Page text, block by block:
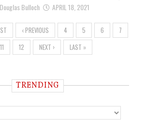
Douglas Bulloch APRIL 18, 2021
‹ PREVIOUS 4 5 6
7
11 12 NEXT › LAST »
TRENDING